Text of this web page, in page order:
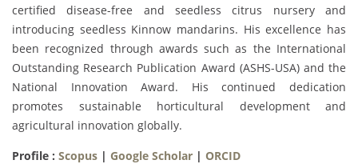
certified disease-free and seedless citrus nursery and
introducing seedless Kinnow mandarins. His excellence has
been recognized through awards such as the International
Outstanding Research Publication Award (ASHS-USA) and the
National Innovation Award. His continued dedication
promotes sustainable horticultural development and
agricultural innovation globally.
Profile : Scopus | Google Scholar | ORCID